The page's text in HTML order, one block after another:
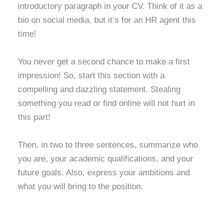
introductory paragraph in your CV. Think of it as a
bio on social media, but it’s for an HR agent this
time!
You never get a second chance to make a first
impression! So, start this section with a
compelling and dazzling statement. Stealing
something you read or find online will not hurt in
this part!
Then, in two to three sentences, summarize who
you are, your academic qualifications, and your
future goals. Also, express your ambitions and
what you will bring to the position.